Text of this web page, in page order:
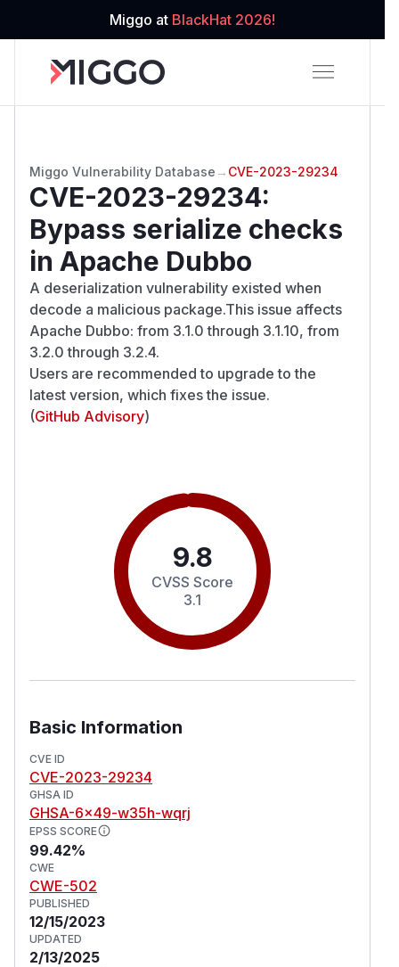
Miggo at BlackHat 2026!
Miggo Vulnerability Database → CVE-2023-29234
CVE-2023-29234:
Bypass serialize checks
in Apache Dubbo
A deserialization vulnerability existed when
decode a malicious package.This issue affects
Apache Dubbo: from 3.1.0 through 3.1.10, from
3.2.0 through 3.2.4.
Users are recommended to upgrade to the
latest version, which fixes the issue.
(GitHub Advisory)
9.8
CVSS Score
3.1
Basic Information
CVE ID
CVE-2023-29234
GHSA ID
GHSA-6x49-w35h-wqrj
EPSS SCORE
99.42%
CWE
CWE-502
PUBLISHED
12/15/2023
UPDATED
2/13/2025